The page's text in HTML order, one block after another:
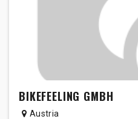
BIKEFEELING GMBH
Austria